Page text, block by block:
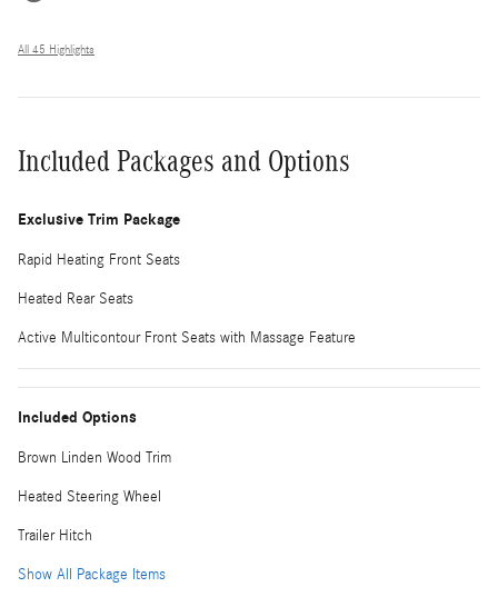
All 45 Highlights
Included Packages and Options
Exclusive Trim Package
Rapid Heating Front Seats
Heated Rear Seats
Active Multicontour Front Seats with Massage Feature
Included Options
Brown Linden Wood Trim
Heated Steering Wheel
Trailer Hitch
Show All Package Items